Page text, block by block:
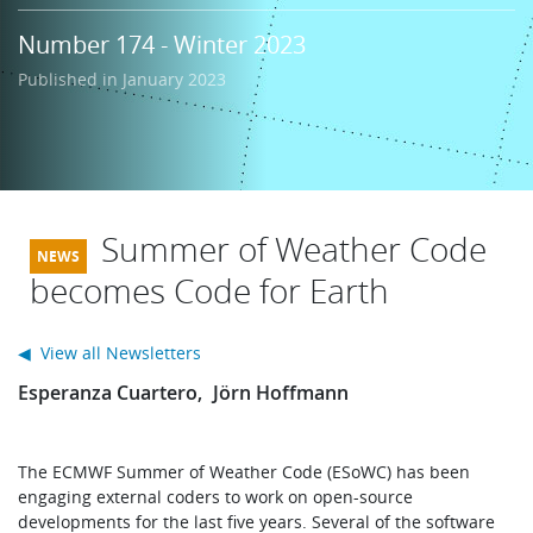
Number 174 - Winter 2023
Published in January 2023
Summer of Weather Code
becomes Code for Earth
Esperanza Cuartero Jörn Hoffmann
The ECMWF Summer of Weather Code (ESoWC) has been
engaging external coders to work on open-source
developments for the last five years. Several of the software
◀ View all Newsletters